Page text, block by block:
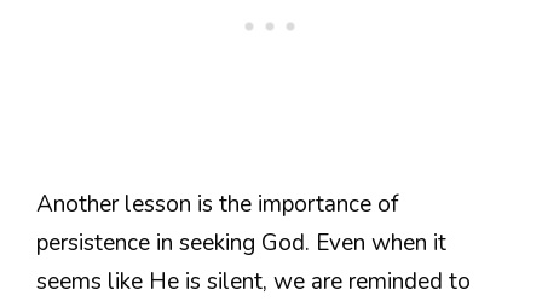
Another lesson is the importance of
persistence in seeking God. Even when it
seems like He is silent, we are reminded to